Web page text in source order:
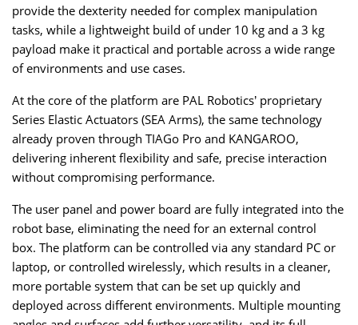
provide the dexterity needed for complex manipulation
tasks, while a lightweight build of under 10 kg and a 3 kg
payload make it practical and portable across a wide range
of environments and use cases.
At the core of the platform are PAL Robotics’ proprietary
Series Elastic Actuators (SEA Arms), the same technology
already proven through TIAGo Pro and KANGAROO,
delivering inherent flexibility and safe, precise interaction
without compromising performance.
The user panel and power board are fully integrated into the
robot base, eliminating the need for an external control
box. The platform can be controlled via any standard PC or
laptop, or controlled wirelessly, which results in a cleaner,
more portable system that can be set up quickly and
deployed across different environments. Multiple mounting